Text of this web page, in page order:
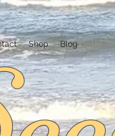
Shop Blog